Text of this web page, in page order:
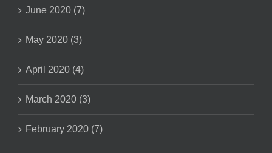
June 2020 (7)
May 2020 (3)
April 2020 (4)
March 2020 (3)
February 2020 (7)